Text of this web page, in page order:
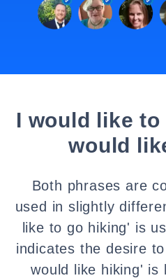
I would like
would
Both phrases are
used in slightly
like to go hiking' is
indicates the desire
would like hiking' is